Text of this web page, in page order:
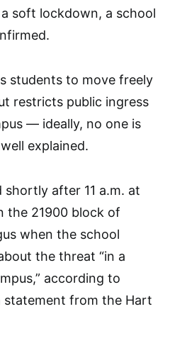
soft lockdown, a school
students to move freely
restricts public ingress
–– ideally, no one is
explained.
after 11 a.m. at
the 21900 block of
when the school
the threat “in a
according to
statement from the Hart